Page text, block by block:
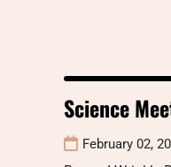
Science
February 02,